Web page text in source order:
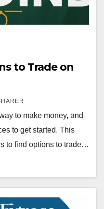
to Trade on
to make money, and
to get started. This
to find options to trade…